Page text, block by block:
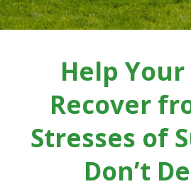
Help
Recover
Stresses of
Don’t